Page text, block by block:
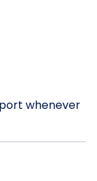
whenever